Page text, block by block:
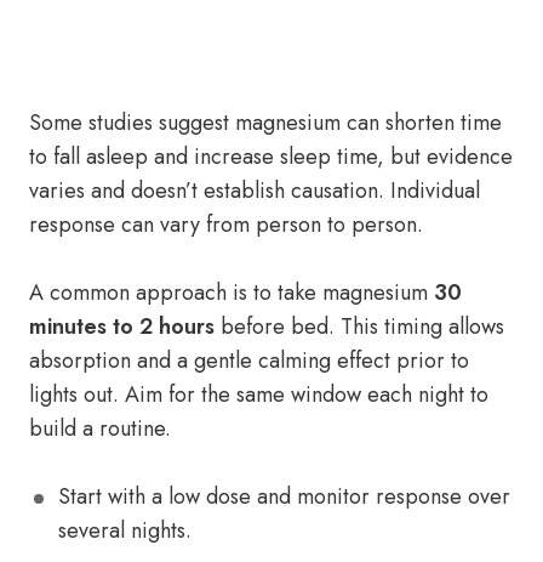
Some studies suggest magnesium can shorten time
to fall asleep and increase sleep time, but evidence
varies and doesn’t establish causation. Individual
response can vary from person to person.
A common approach is to take magnesium 30
minutes to 2 hours before bed. This timing allows
absorption and a gentle calming effect prior to
lights out. Aim for the same window each night to
build a routine.
Start with a low dose and monitor response over
several nights.